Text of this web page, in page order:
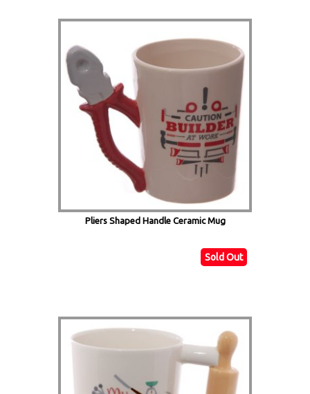
Pliers Shaped Handle Ceramic Mug
Sold Out